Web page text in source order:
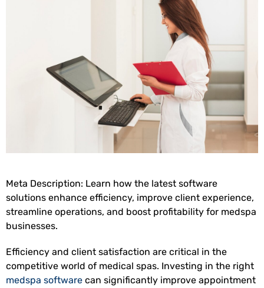
Meta Description: Learn how the latest software
solutions enhance efficiency, improve client experience,
streamline operations, and boost profitability for medspa
businesses.
Efficiency and client satisfaction are critical in the
competitive world of medical spas. Investing in the right
medspa software can significantly improve appointment